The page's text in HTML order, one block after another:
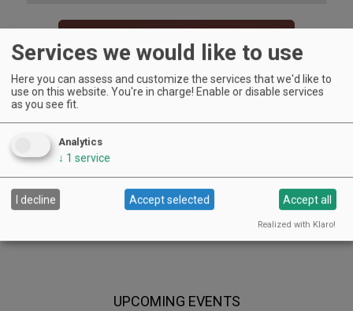
UPCOMING EVENTS
Services we would like to use
Here you can assess and customize the services that we'd like to
use on this website. You're in charge! Enable or disable services
as you see fit.
Analytics
↓ 1 service
I decline Accept selected Accept all
Realized with Klaro!